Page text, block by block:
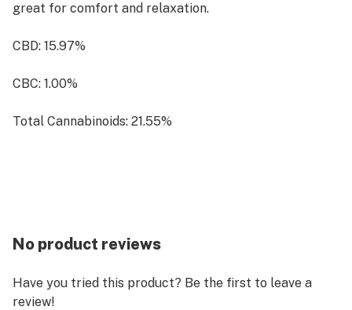
great for comfort and relaxation.
CBD: 15.97%
CBC: 1.00%
Total Cannabinoids: 21.55%
Feel: Comfort, Calm, Relaxing
GG#4)
No product reviews
Have you tried this product? Be the first to leave a
review!